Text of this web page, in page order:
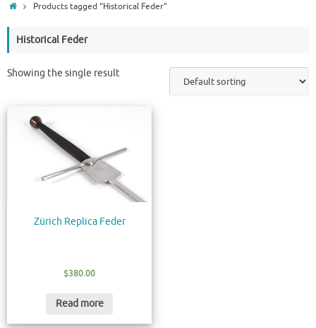
Products tagged “Historical Feder”
Historical Feder
Showing the single result
Zürich Replica Feder
$380.00
Read more